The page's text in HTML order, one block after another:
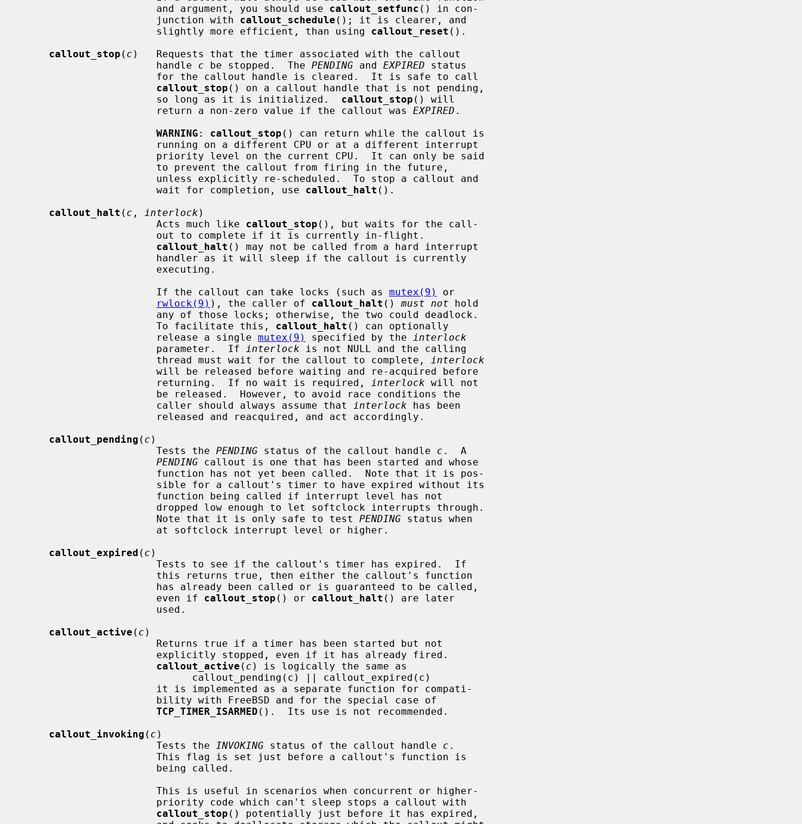
                       and argument, you should use
callout_setfunc () in con-
                       junction with
callout_schedule (); it is clearer, and
                       slightly more efficient, than using
callout_reset ().
callout_stop ( c )   Requests that the timer associated with the callout
                       handle
c be stopped.  The PENDING and EXPIRED status
callout_stop () on a callout handle that is not pending,
                       so long as it is initialized.
callout_stop () will
                       return a non-zero value if the callout was
EXPIRED .
WARNING : callout_stop () can return while the callout is
                       wait for completion, use
callout_halt ().
callout_halt ( c , interlock )
                       Acts much like
callout_stop (), but waits for the call-
callout_halt () may not be called from a hard interrupt
                       If the callout can take locks (such as
mutex(9)
or
rwlock(9) ), the caller of callout_halt () must not hold
                       To facilitate this,
callout_halt () can optionally
                       release a single
mutex(9) specified by the
interlock
                       parameter.  If
interlock is not NULL and the calling
                       thread must wait for the callout to complete,
interlock
                       returning.  If no wait is required,
interlock will not
                       caller should always assume that
interlock has been
callout_pending ( c )
                       Tests the
PENDING status of the callout handle c .  A
PENDING callout is one that has been started and whose
                       Note that it is only safe to test
PENDING status when
callout_expired ( c )
                       even if
callout_stop () or callout_halt () are later
callout_active ( c )
callout_active ( c ) is logically the same as
TCP_TIMER_ISARMED ().  Its use is not recommended.
callout_invoking ( c )
                       Tests the
INVOKING status of the callout handle c .
callout_stop () potentially just before it has expired,